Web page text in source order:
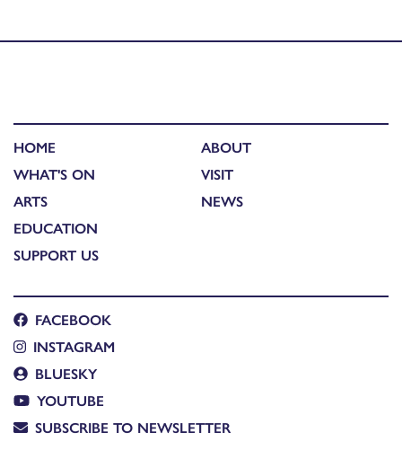
HOME
WHAT'S ON
ARTS
EDUCATION
SUPPORT US
ABOUT
VISIT
NEWS
FACEBOOK
INSTAGRAM
BLUESKY
YOUTUBE
SUBSCRIBE TO NEWSLETTER